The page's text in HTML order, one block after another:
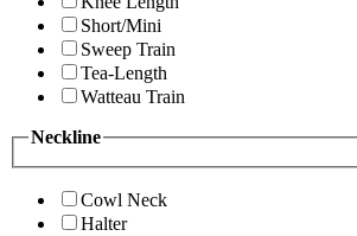
Short/Mini
Sweep Train
Tea-Length
Watteau Train
Neckline
Cowl Neck
Halter